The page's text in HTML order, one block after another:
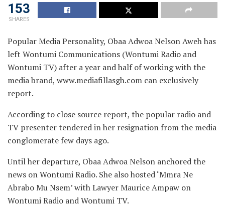
153
SHARES
Popular Media Personality, Obaa Adwoa Nelson Aweh has
left Wontumi Communications (Wontumi Radio and
Wontumi TV) after a year and half of working with the
media brand, www.mediafillasgh.com can exclusively
report.
According to close source report, the popular radio and
TV presenter tendered in her resignation from the media
conglomerate few days ago.
Until her departure, Obaa Adwoa Nelson anchored the
news on Wontumi Radio. She also hosted ‘Mmra Ne
Abrabo Mu Nsem’ with Lawyer Maurice Ampaw on
Wontumi Radio and Wontumi TV.